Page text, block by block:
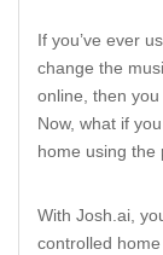
If you’ve ever
change the
online, then
Now, what if
home using the
With Josh.ai,
controlled